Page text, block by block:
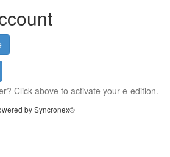
Click above to activate your e-edition.
by Syncronex®